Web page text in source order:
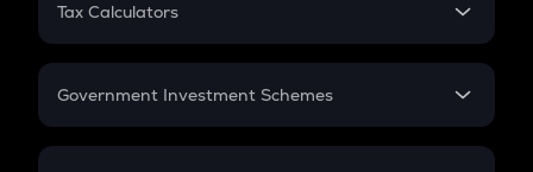
Gratuity
Retirement
Tax Calculators
GST
Government Investment Schemes
Sukanya Samriddhu Yojana